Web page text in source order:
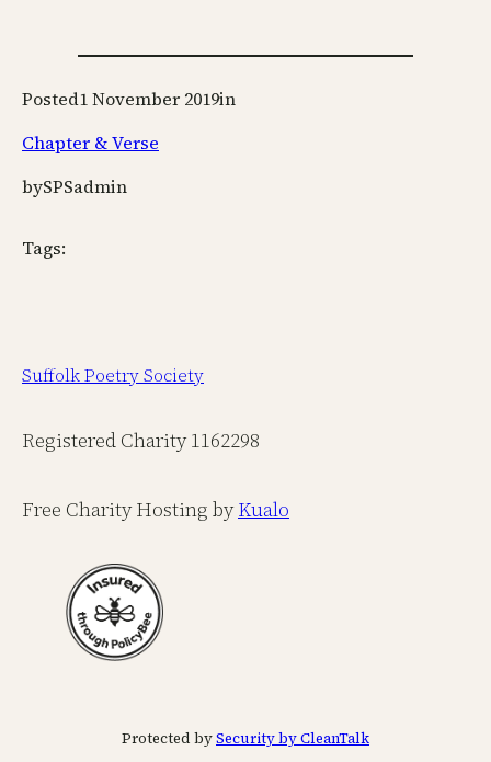
Posted1 November 2019in
Chapter & Verse
bySPSadmin
Tags:
Suffolk Poetry Society
Registered Charity 1162298
Free Charity Hosting byKualo
Protected bySecurity by CleanTalk